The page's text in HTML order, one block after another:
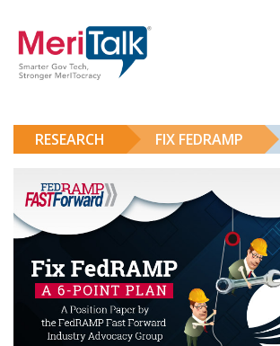
RESEARCH FIX FEDRAMP